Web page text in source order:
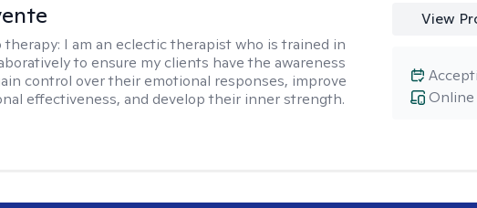
therapy: I am an eclectic therapist who is trained in
to ensure my clients have the awareness
control over their emotional responses, improve
effectiveness, and develop their inner strength.
View